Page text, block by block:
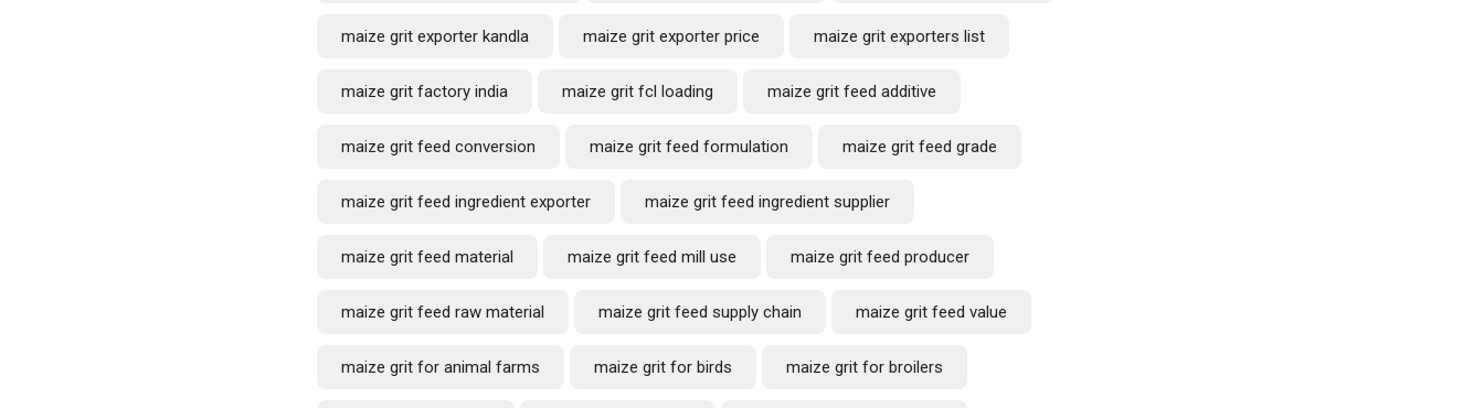
maize grit exporter kandla maize grit exporter price maize grit exporters list
maize grit factory india maize grit fcl loading maize grit feed additive
maize grit feed conversion maize grit feed formulation maize grit feed grade
maize grit feed ingredient exporter maize grit feed ingredient supplier
maize grit feed material maize grit feed mill use maize grit feed producer
maize grit feed raw material maize grit feed supply chain maize grit feed value
maize grit for animal farms maize grit for birds maize grit for broilers